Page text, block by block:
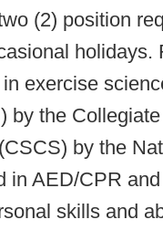
(2) position
holidays.
exercise
by the
by the
in AED/CPR
skills and